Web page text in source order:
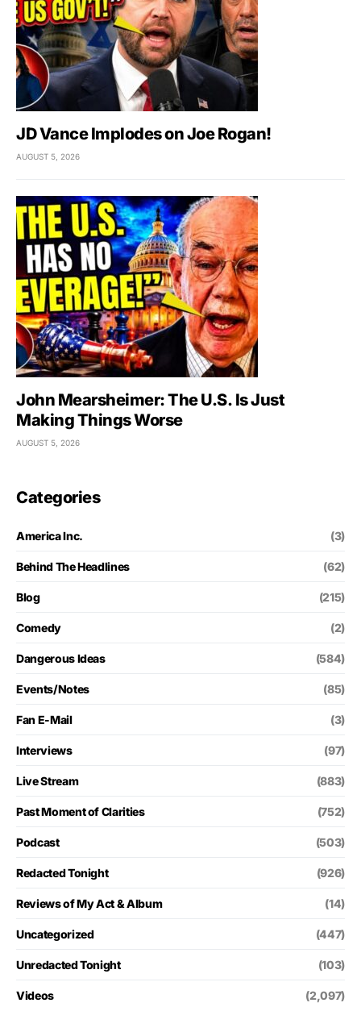
JD Vance Implodes on Joe Rogan!
AUGUST 5, 2026
John Mearsheimer: The U.S. Is Just
Making Things Worse
AUGUST 5, 2026
Categories
America Inc. (3)
Behind The Headlines (62)
Blog (215)
Comedy (2)
Dangerous Ideas (584)
Events/Notes (85)
Fan E-Mail (3)
Interviews (97)
Live Stream (883)
Past Moment of Clarities (752)
Podcast (503)
Redacted Tonight (926)
Reviews of My Act & Album (14)
Uncategorized (447)
Unredacted Tonight (103)
Videos (2,097)